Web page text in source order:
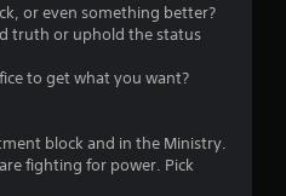
or even something better?
truth or uphold the status
to get what you want?
block and in the Ministry.
fighting for power. Pick